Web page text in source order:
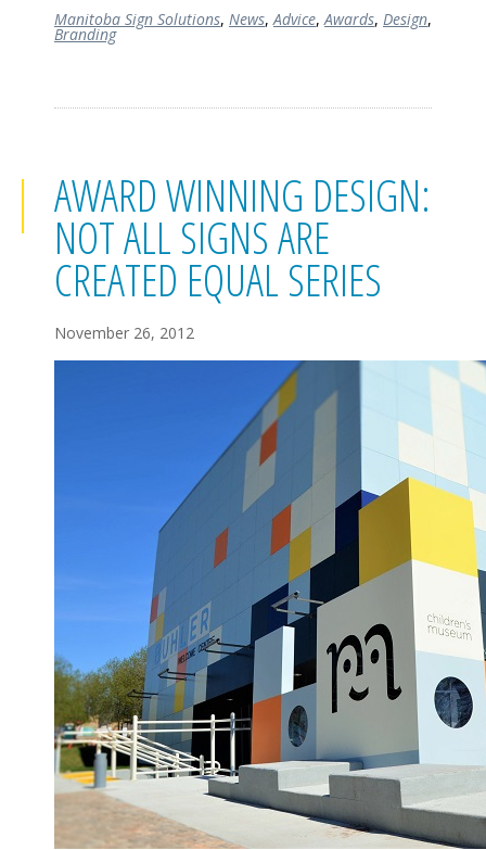
Manitoba Sign Solutions, News,Advice,Awards, Design,
Branding
AWARD WINNING DESIGN:
NOT ALL SIGNS ARE
CREATED EQUAL SERIES
November 26, 2012